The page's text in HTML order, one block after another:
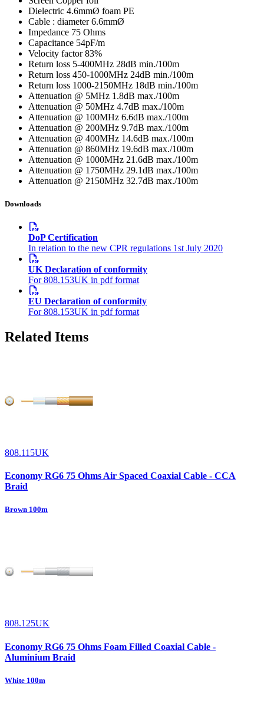
Dielectric 4.6mmØ foam PE
Cable : diameter 6.6mmØ
Impedance 75 Ohms
Capacitance 54pF/m
Velocity factor 83%
Return loss 5-400MHz 28dB min./100m
Return loss 450-1000MHz 24dB min./100m
Return loss 1000-2150MHz 18dB min./100m
Attenuation @ 5MHz 1.8dB max./100m
Attenuation @ 50MHz 4.7dB max./100m
Attenuation @ 100MHz 6.6dB max./100m
Attenuation @ 200MHz 9.7dB max./100m
Attenuation @ 400MHz 14.6dB max./100m
Attenuation @ 860MHz 19.6dB max./100m
Attenuation @ 1000MHz 21.6dB max./100m
Attenuation @ 1750MHz 29.1dB max./100m
Attenuation @ 2150MHz 32.7dB max./100m
Downloads
DoP Certification
In relation to the new CPR regulations 1st July 2020
UK Declaration of conformity
For 808.153UK in pdf format
EU Declaration of conformity
For 808.153UK in pdf format
Related Items
808.115UK
Economy RG6 75 Ohms Air Spaced Coaxial Cable - CCA
Braid
Brown 100m
808.125UK
Economy RG6 75 Ohms Foam Filled Coaxial Cable -
Aluminium Braid
White 100m